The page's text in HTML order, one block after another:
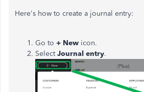
Here's how to create a journal entry:
Go to + New icon.
SelectJournal entry.